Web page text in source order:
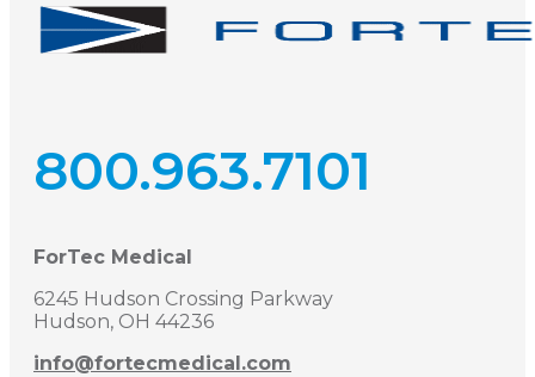
800.963.7101
ForTec Medical
6245 Hudson Crossing Parkway
Hudson, OH 44236
info@fortecmedical.com